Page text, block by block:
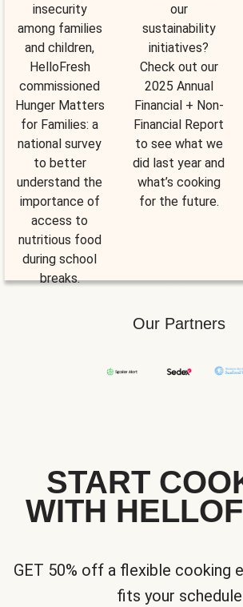
insecurity
among families
and children,
HelloFresh
commissioned
Hunger Matters
for Families: a
national survey
to better
understand the
importance of
access to
nutritious food
during school
breaks.
our
sustainability
initiatives?
Check out our
2025 Annual
Financial + Non-
Financial Report
to see what we
did last year and
what’s cooking
for the future.
Our Partners
START
WITH
GET 50% off a flexible cooking
fits your schedule